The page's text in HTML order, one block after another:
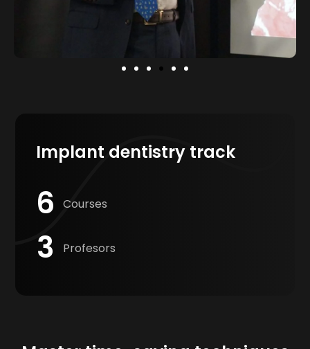
Implant dentistry track
6 Courses
3 Profesors